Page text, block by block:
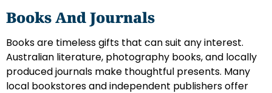
Books And Journals
Books are timeless gifts that can suit any interest.
Australian literature, photography books, and locally
produced journals make thoughtful presents. Many
local bookstores and independent publishers offer